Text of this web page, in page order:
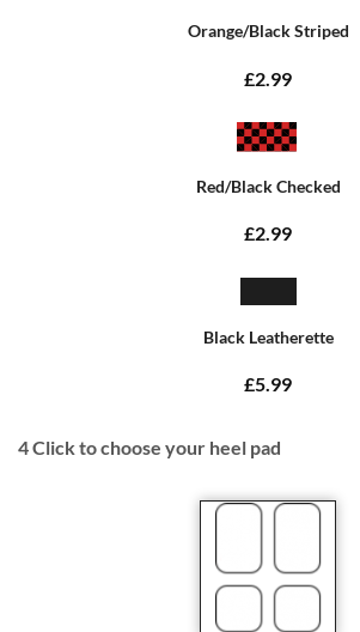
Orange/Black Striped
£2.99
Red/Black Checked
£2.99
Black Leatherette
£5.99
4Click to choose your heel pad